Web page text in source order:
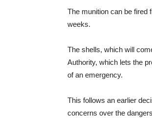
The munition can be fired
weeks.
The shells, which will
Authority, which lets the
of an emergency.
This follows an earlier
concerns over the